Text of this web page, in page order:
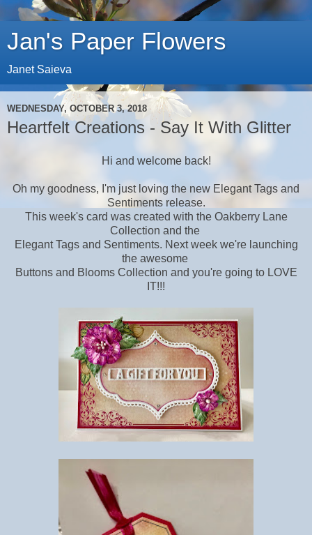
Jan's Paper Flowers
Janet Saieva
WEDNESDAY, OCTOBER 3, 2018
Heartfelt Creations - Say It With Glitter
Hi and welcome back!
Oh my goodness, I'm just loving the new Elegant Tags and
Sentiments release.
This week's card was created with the Oakberry Lane
Collection and the
Elegant Tags and Sentiments. Next week we're launching
the awesome
Buttons and Blooms Collection and you're going to LOVE
IT!!!